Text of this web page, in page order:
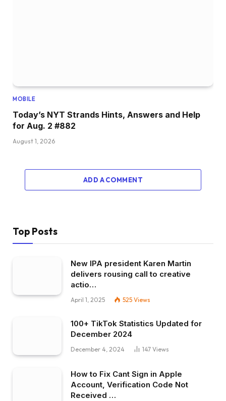
MOBILE
Today’s NYT Strands Hints, Answers and Help
for Aug. 2 #882
August 1, 2026
ADD A COMMENT
Top Posts
New IPA president Karen Martin
delivers rousing call to creative
actio…
April 1, 2025 525 Views
100+ TikTok Statistics Updated for
December 2024
December 4, 2024 147 Views
How to Fix Cant Sign in Apple
Account, Verification Code Not
Received …